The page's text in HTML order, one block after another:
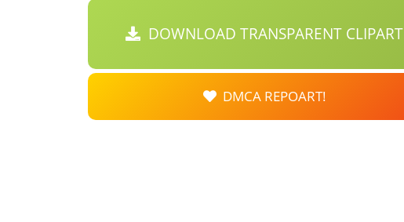
DOWNLOAD TRANSPARENT CLIPART
DMCA REPOART!